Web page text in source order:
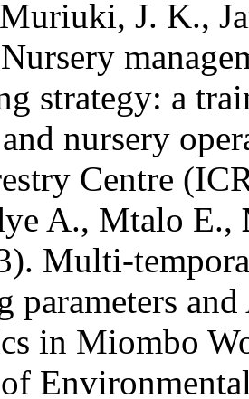
J. K.,
strategy: a
nursery
Centre
A., Mtalo E.,
Multi-
parameters
in Miombo